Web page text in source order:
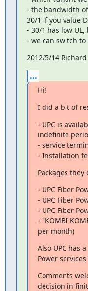
- the bandwidth
30/1 if you value
- 30/1 has low UL,
- we can switch
2012/5/14
...
Hi!
I did a bit of
- UPC is
indefinite
- service
- Installation
Packages
- UPC Fiber
- UPC Fiber
- UPC Fiber
- "KOMBI
per month)
Also UPC has
Power
Comments
decision in